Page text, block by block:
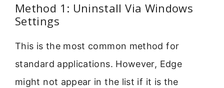
Method 1: Uninstall Via Windows
Settings
This is the most common method for
standard applications. However, Edge
might not appear in the list if it is the